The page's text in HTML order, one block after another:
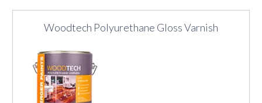
Woodtech Polyurethane Gloss Varnish